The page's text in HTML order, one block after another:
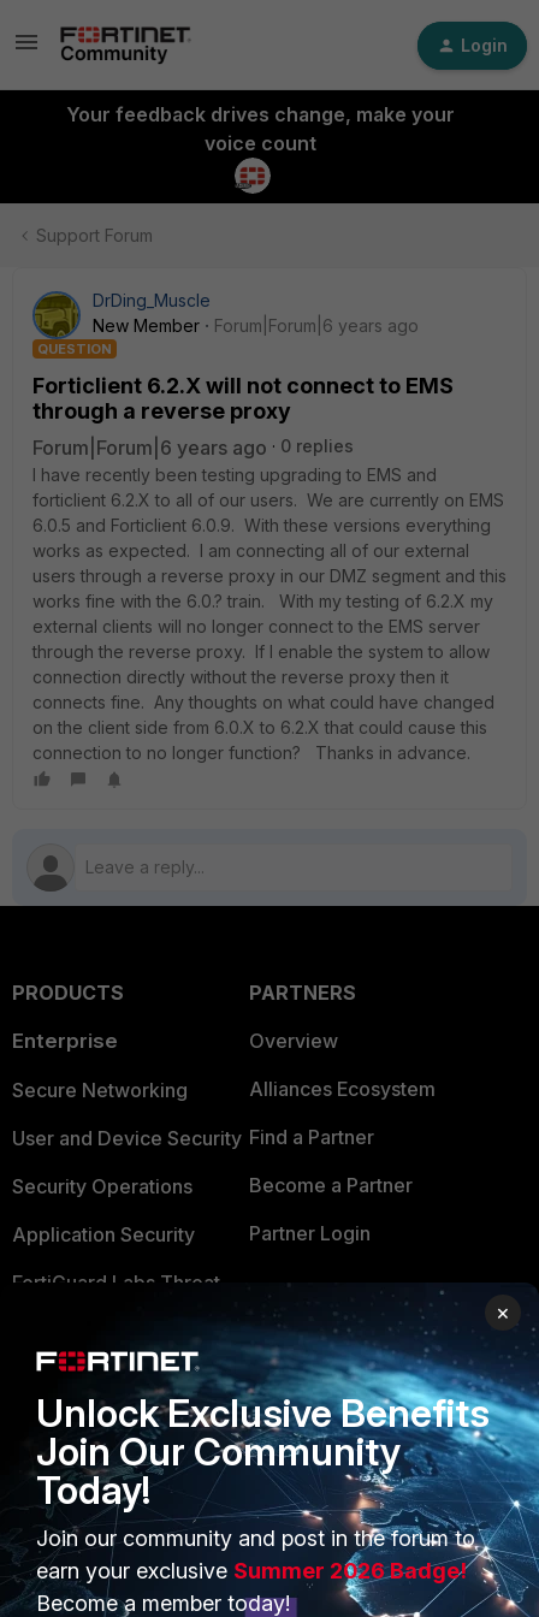
Login
Your feedback drives change, make your
voice count
Support Forum
DrDing_Muscle
New Member
Forum|Forum|6 years ago
QUESTION
Forticlient 6.2.X will not connect to EMS
through a reverse proxy
Forum|Forum|6 years ago
0 replies
I have recently been testing upgrading to EMS and
forticlient 6.2.X to all of our users. We are currently on EMS
6.0.5 and Forticlient 6.0.9. With these versions everything
works as expected. I am connecting all of our external
users through a reverse proxy in our DMZ segment and this
works fine with the 6.0.? train. With my testing of 6.2.X my
external clients will no longer connect to the EMS server
through the reverse proxy. If I enable the system to allow
connection directly without the reverse proxy then it
connects fine. Any thoughts on what could have changed
on the client side from 6.0.X to 6.2.X that could cause this
connection to no longer function? Thanks in advance.
PRODUCTS
Enterprise
Secure Networking
User and Device Security
Security Operations
Application Security
FortiGuard Labs Threat
Small Mid-Sized
Overview
Service Providers
MSSP
Mobile Providers
PARTNERS
Overview
Alliances Ecosystem
Find a Partner
Become a Partner
Partner Login
TRUST CENTER
Trusted Company
Trusted Process
Trusted Partners
Product Certifications
×
Unlock Exclusive Benefits
Join Our Community
Today!
Join our community and post in the forum to
earn your exclusive Summer 2026 Badge!
Become a member today!